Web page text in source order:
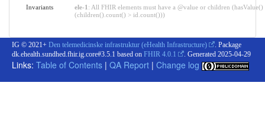
Invariants
ele-1 : All FHIR elements must have a @value or children (hasValue()
(children().count() > id.count()))
IG © 2021+ Den telemedicinske infrastruktur (eHealth Infrastructure)
. Package
dk.ehealth.sundhed.fhir.ig.core#3.5.1 based on FHIR 4.0.1 . Generated 2025-04-29
Links: Table of Contents | QA Report | Change log